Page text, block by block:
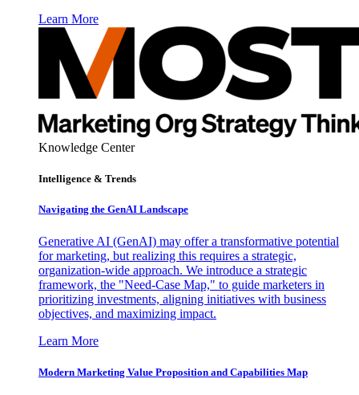
Learn More
Knowledge Center
Intelligence & Trends
Navigating the GenAI Landscape
Generative AI (GenAI) may offer a transformative potential
for marketing, but realizing this requires a strategic,
organization-wide approach. We introduce a strategic
framework, the "Need-Case Map," to guide marketers in
prioritizing investments, aligning initiatives with business
objectives, and maximizing impact.
Learn More
Modern Marketing Value Proposition and Capabilities Map